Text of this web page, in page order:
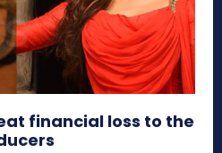
financial loss to the